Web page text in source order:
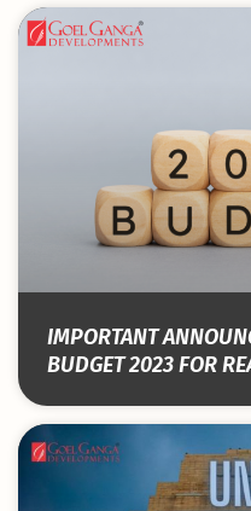
IMPORTANT
BUDGET 2023 FOR